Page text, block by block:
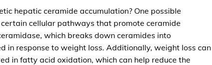
hepatic ceramide accumulation? One possible
cellular pathways that promote ceramide
which breaks down ceramides into
in response to weight loss. Additionally, weight loss can
in fatty acid oxidation, which can help reduce the